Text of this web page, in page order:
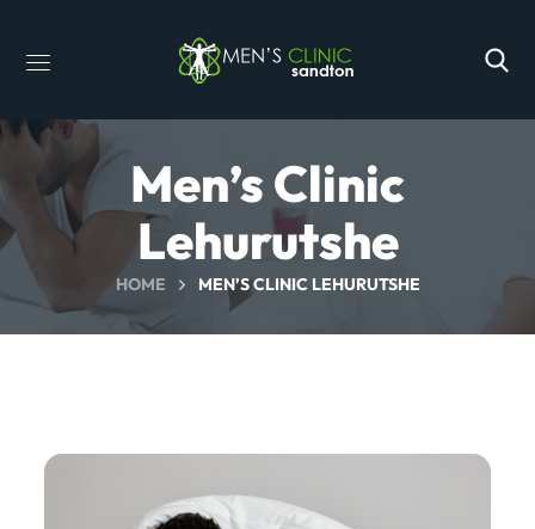
Men’s Clinic
Lehurutshe
HOME MEN’S CLINIC LEHURUTSHE